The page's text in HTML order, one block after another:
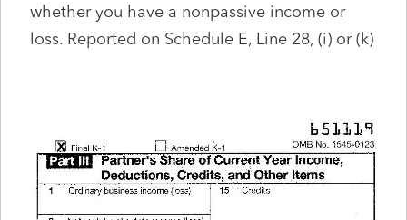
whether you have a nonpassive income or
loss. Reported on Schedule E, Line 28, (i) or (k)